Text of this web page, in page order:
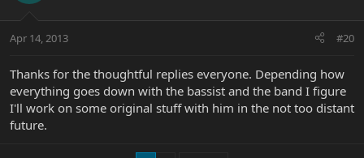
Apr 14, 2013 #20
Thanks for the thoughtful replies everyone. Depending how
everything goes down with the bassist and the band I figure
I'll work on some original stuff with him in the not too distant
future.